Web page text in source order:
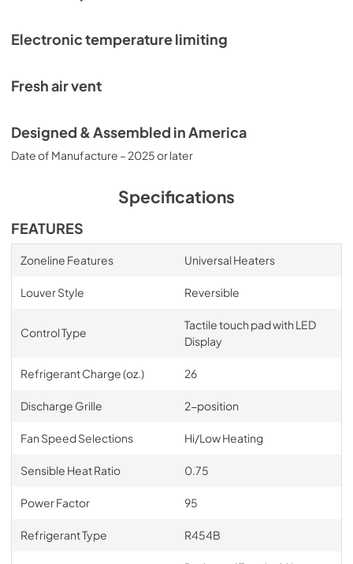
Electronic temperature limiting
Fresh air vent
Designed & Assembled in America
Date of Manufacture – 2025 or later
Specifications
FEATURES
Zoneline Features Universal Heaters
Louver Style Reversible
Control Type
Tactile touch pad with LED
Display
Refrigerant Charge (oz.) 26
Discharge Grille 2-position
Fan Speed Selections Hi/Low Heating
Sensible Heat Ratio 0.75
Power Factor 95
Refrigerant Type R454B